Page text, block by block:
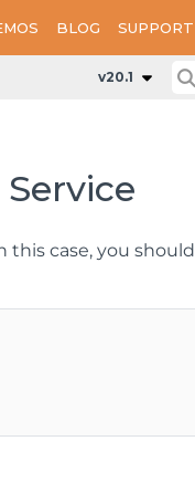
BLOG SUPPORT
Servicev20.1
case, you